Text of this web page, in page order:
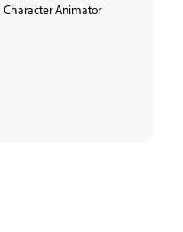
Character Animator